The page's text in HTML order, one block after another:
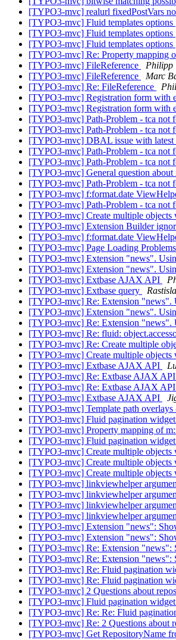
[TYPO3-mvc] realurl fixedPostVars
[TYPO3-mvc] Fluid templates options
[TYPO3-mvc] Fluid templates options
[TYPO3-mvc] Fluid templates options
[TYPO3-mvc] Re: Property mapping
[TYPO3-mvc] FileReference
Philipp
[TYPO3-mvc] FileReference
Marc
[TYPO3-mvc] Re: FileReference
[TYPO3-mvc] Registration form with
[TYPO3-mvc] Registration form with
[TYPO3-mvc] Path-Problem - tca not
[TYPO3-mvc] Path-Problem - tca not
[TYPO3-mvc] DBAL issue with latest
[TYPO3-mvc] Path-Problem - tca not
[TYPO3-mvc] Path-Problem - tca not
[TYPO3-mvc] General question about
[TYPO3-mvc] Path-Problem - tca not
[TYPO3-mvc] f:format.date
[TYPO3-mvc] Path-Problem - tca not
[TYPO3-mvc] Create multiple
[TYPO3-mvc] Extension Builder
[TYPO3-mvc] f:format.date
[TYPO3-mvc] Page Loading
[TYPO3-mvc] Extension "news".
[TYPO3-mvc] Extension "news".
[TYPO3-mvc] Extbase AJAX API
[TYPO3-mvc] Extbase query
[TYPO3-mvc] Re: Extension "news".
[TYPO3-mvc] Extension "news".
[TYPO3-mvc] Re: Extension "news".
[TYPO3-mvc] Re: fluid:
[TYPO3-mvc] Re: Create multiple
[TYPO3-mvc] Create multiple
[TYPO3-mvc] Extbase AJAX API
[TYPO3-mvc] Re: Extbase AJAX API
[TYPO3-mvc] Re: Extbase AJAX API
[TYPO3-mvc] Extbase AJAX API
[TYPO3-mvc] Template path
[TYPO3-mvc] Fluid pagination
[TYPO3-mvc] Property mapping of
[TYPO3-mvc] Fluid pagination
[TYPO3-mvc] Create multiple
[TYPO3-mvc] Create multiple
[TYPO3-mvc] Create multiple
[TYPO3-mvc] linkviewhelper
[TYPO3-mvc] linkviewhelper
[TYPO3-mvc] linkviewhelper
[TYPO3-mvc] linkviewhelper
[TYPO3-mvc] Extension "news":
[TYPO3-mvc] Extension "news":
[TYPO3-mvc] Re: Extension "news":
[TYPO3-mvc] Re: Extension "news":
[TYPO3-mvc] Re: Fluid pagination
[TYPO3-mvc] Re: Fluid pagination
[TYPO3-mvc] 2 Questions about
[TYPO3-mvc] Fluid pagination
[TYPO3-mvc] Re: Re: Fluid
[TYPO3-mvc] Re: 2 Questions about
[TYPO3-mvc] Get RepositoryName